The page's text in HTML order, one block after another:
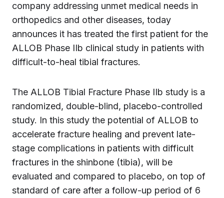
company addressing unmet medical needs in
orthopedics and other diseases, today
announces it has treated the first patient for the
ALLOB Phase IIb clinical study in patients with
difficult-to-heal tibial fractures.
The ALLOB Tibial Fracture Phase IIb study is a
randomized, double-blind, placebo-controlled
study. In this study the potential of ALLOB to
accelerate fracture healing and prevent late-
stage complications in patients with difficult
fractures in the shinbone (tibia), will be
evaluated and compared to placebo, on top of
standard of care after a follow-up period of 6